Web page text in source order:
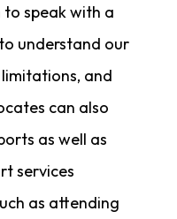
speak with a
understand our
and
can also
as well as
services
as attending